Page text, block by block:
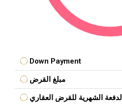
Down Payment
مبلغ القرض
الدفعة الشهرية للقرض العقاري